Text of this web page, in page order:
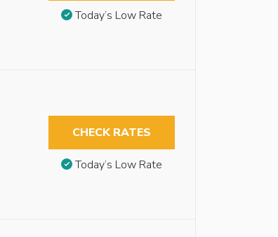
Today’s Low Rate
CHECK RATES
Today’s Low Rate